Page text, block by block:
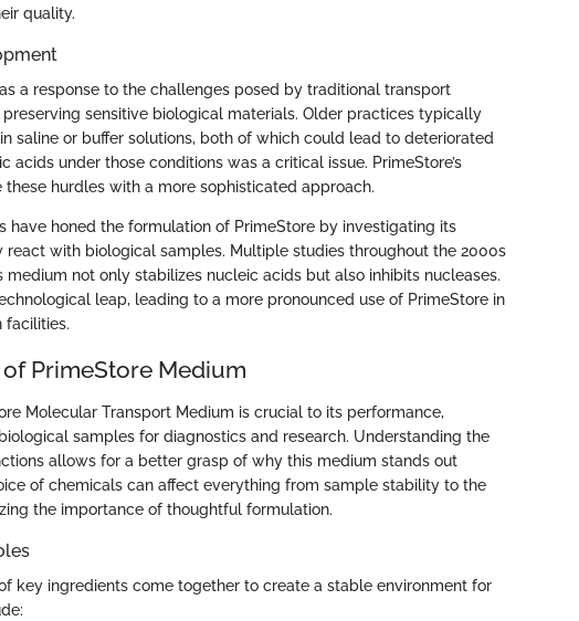
quality.
a response to the challenges posed by traditional transport
sensitive biological materials. Older practices typically
saline or buffer solutions, both of which could lead to deteriorated
acids under those conditions was a critical issue. PrimeStore’s
hurdles with a more sophisticated approach.
have honed the formulation of PrimeStore by investigating its
with biological samples. Multiple studies throughout the 2000s
not only stabilizes nucleic acids but also inhibits nucleases.
leap, leading to a more pronounced use of PrimeStore in
facilities.
PrimeStore Medium
Molecular Transport Medium is crucial to its performance,
samples for diagnostics and research. Understanding the
allows for a better grasp of why this medium stands out
of chemicals can affect everything from sample stability to the
the importance of thoughtful formulation.
key ingredients come together to create a stable environment for